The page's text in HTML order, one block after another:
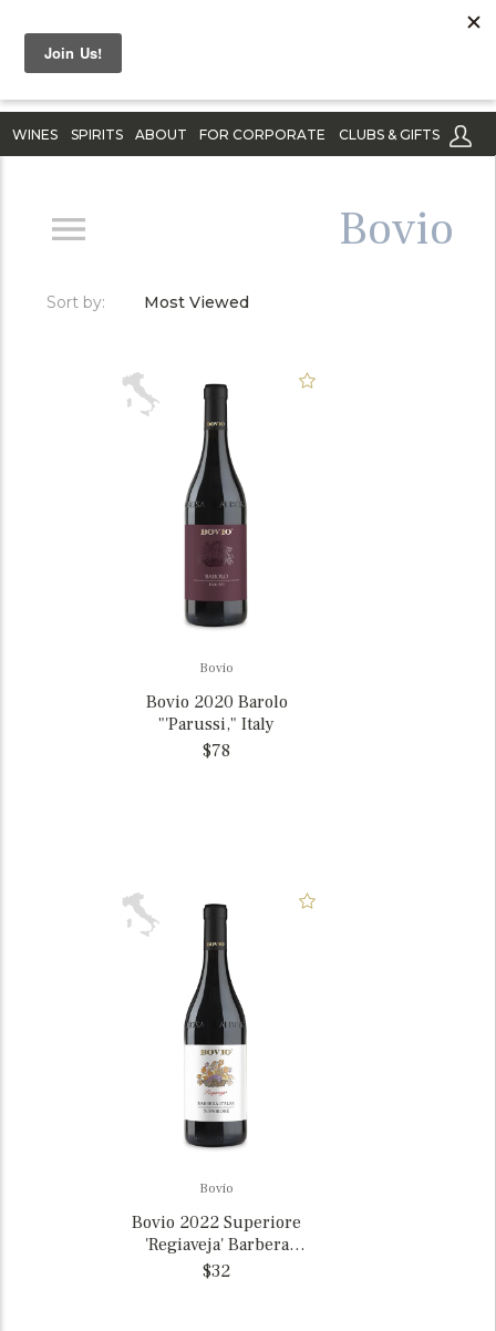
WINES SPIRITS ABOUT FOR CORPORATE CLUBS & GIFTS
Bovio
Sort by: Most Viewed
Bovio
Bovio 2020 Barolo
"'Parussi," Italy
$78
Bovio
Bovio 2022 Superiore
'Regiaveja' Barbera
d'Alba, Italy
$32